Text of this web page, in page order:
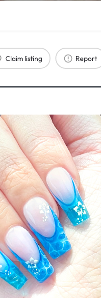
Claim listing Report